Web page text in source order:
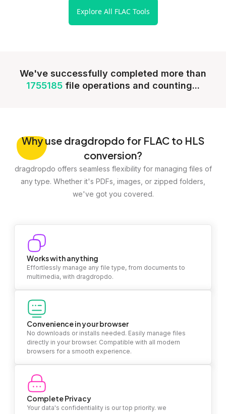
Explore All FLAC Tools
We've successfully completed more than
1755185 file operations and counting...
Whyuse dragdropdo for FLAC to HLS
conversion?
dragdropdo offers seamless flexibility for managing files of
any type. Whether it's PDFs, images, or zipped folders,
we've got you covered.
Works with anything
Effortlessly manage any file type, from documents to
multimedia, with dragdropdo.
Convenience in your browser
No downloads or installs needed. Easily manage files
directly in your browser. Compatible with all modern
browsers for a smooth experience.
Complete Privacy
Your data's confidentiality is our top priority. we